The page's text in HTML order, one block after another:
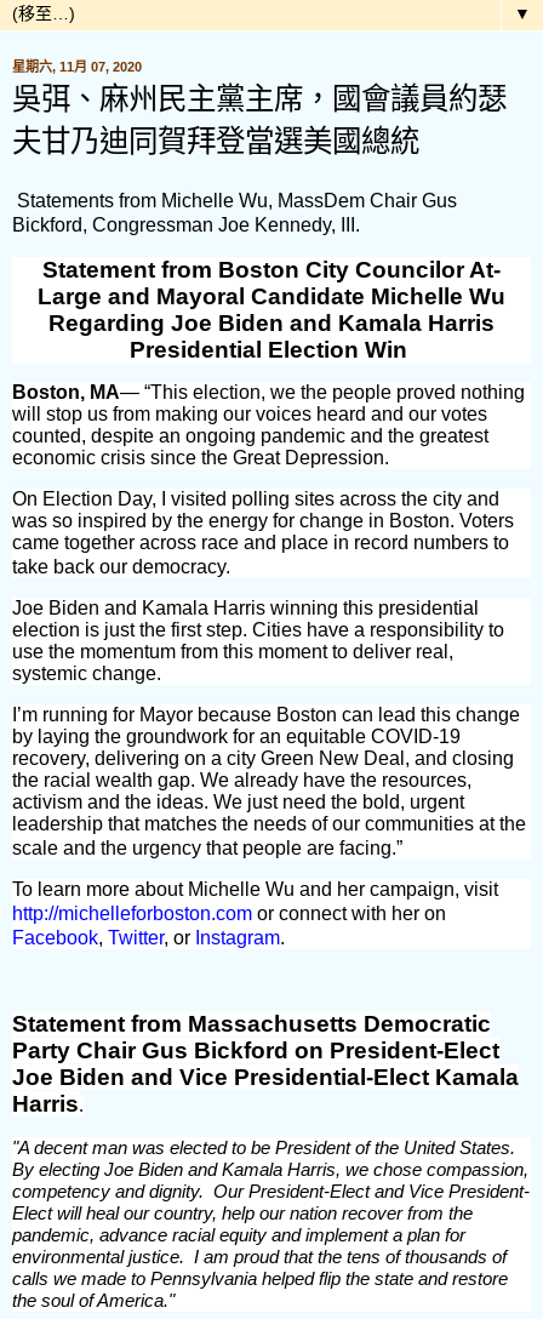
▼
星期六, 11月 07, 2020
吳弭、麻州民主黨主席，國會議員約瑟
夫甘乃迪同賀拜登當選美國總統
Statements from Michelle Wu, MassDem Chair Gus
Bickford, Congressman Joe Kennedy, III.
Statement from Boston City Councilor At-
Large and Mayoral Candidate Michelle Wu
Regarding Joe Biden and Kamala Harris
Presidential Election Win
Boston, MA— “This election, we the people proved nothing
will stop us from making our voices heard and our votes
counted, despite an ongoing pandemic and the greatest
economic crisis since the Great Depression.
On Election Day, I visited polling sites across the city and
was so inspired by the energy for change in Boston. Voters
came together across race and place in record numbers to
take back our democracy.
Joe Biden and Kamala Harris winning this presidential
election is just the first step. Cities have a responsibility to
use the momentum from this moment to deliver real,
systemic change.
I’m running for Mayor because Boston can lead this change
by laying the groundwork for an equitable COVID-19
recovery, delivering on a city Green New Deal, and closing
the racial wealth gap. We already have the resources,
activism and the ideas. We just need the bold, urgent
leadership that matches the needs of our communities at the
scale and the urgency that people are facing.”
To learn more about Michelle Wu and her campaign, visit
http://michelleforboston.com or connect with her on
Facebook, Twitter, or Instagram.
Statement from Massachusetts Democratic
Party Chair Gus Bickford on President-Elect
Joe Biden and Vice Presidential-Elect Kamala
Harris.
"A decent man was elected to be President of the United States.
By electing Joe Biden and Kamala Harris, we chose compassion,
competency and dignity. Our President-Elect and Vice President-
Elect will heal our country, help our nation recover from the
pandemic, advance racial equity and implement a plan for
environmental justice. I am proud that the tens of thousands of
calls we made to Pennsylvania helped flip the state and restore
the soul of America."